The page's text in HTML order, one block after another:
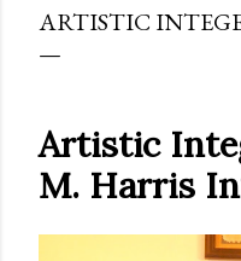
ARTISTIC
Artistic
M. Harris